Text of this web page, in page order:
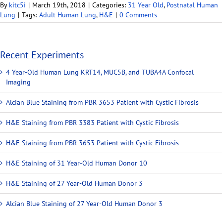
By kitc5i | March 19th, 2018 | Categories: 31 Year Old, Postnatal Human
Lung | Tags: Adult Human Lung, H&E | 0 Comments
Recent Experiments
4 Year-Old Human Lung KRT14, MUC5B, and TUBA4A Confocal
Imaging
Alcian Blue Staining from PBR 3653 Patient with Cystic Fibrosis
H&E Staining from PBR 3383 Patient with Cystic Fibrosis
H&E Staining from PBR 3653 Patient with Cystic Fibrosis
H&E Staining of 31 Year-Old Human Donor 10
H&E Staining of 27 Year-Old Human Donor 3
Alcian Blue Staining of 27 Year-Old Human Donor 3